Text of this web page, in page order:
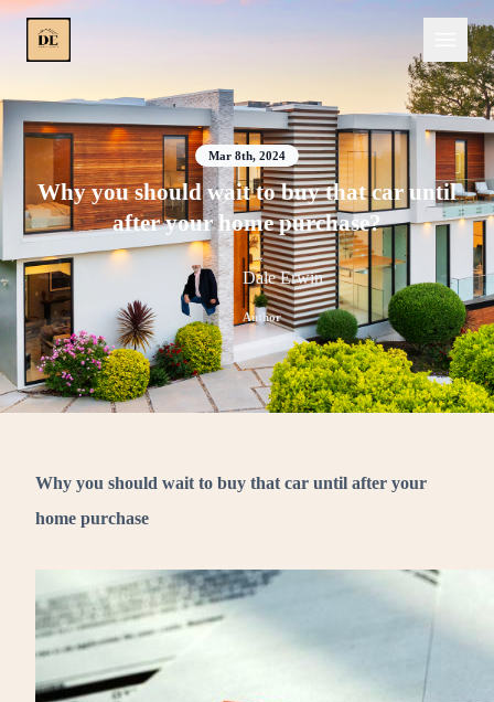
Mar 8th, 2024
Why you should wait to buy that car until
after your home purchase?
Dale Erwin
Author
Why you should wait to buy that car until after your
home purchase